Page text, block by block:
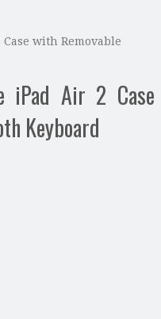
with Removable
iPad Air 2 Case
Keyboard